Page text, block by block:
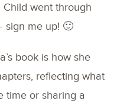
went through
sign me up! 🙂
book is how she
reflecting what
time or sharing a